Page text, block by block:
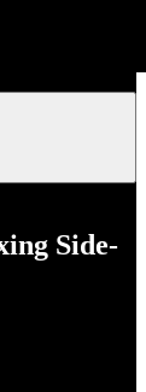
Side-